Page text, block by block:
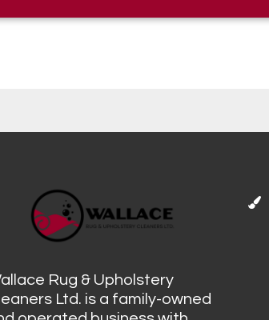
Rug & Upholstery
Ltd. is a family-owned